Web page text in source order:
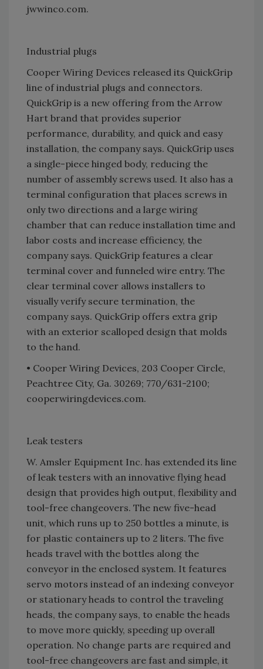
jwwinco.com.
Industrial plugs
Cooper Wiring Devices released its QuickGrip
line of industrial plugs and connectors.
QuickGrip is a new offering from the Arrow
Hart brand that provides superior
performance, durability, and quick and easy
installation, the company says. QuickGrip uses
a single-piece hinged body, reducing the
number of assembly screws used. It also has a
terminal configuration that places screws in
only two directions and a large wiring
chamber that can reduce installation time and
labor costs and increase efficiency, the
company says. QuickGrip features a clear
terminal cover and funneled wire entry. The
clear terminal cover allows installers to
visually verify secure termination, the
company says. QuickGrip offers extra grip
with an exterior scalloped design that molds
to the hand.
• Cooper Wiring Devices, 203 Cooper Circle,
Peachtree City, Ga. 30269; 770/631-2100;
cooperwiringdevices.com.
Leak testers
W. Amsler Equipment Inc. has extended its line
of leak testers with an innovative flying head
design that provides high output, flexibility and
tool-free changeovers. The new five-head
unit, which runs up to 250 bottles a minute, is
for plastic containers up to 2 liters. The five
heads travel with the bottles along the
conveyor in the enclosed system. It features
servo motors instead of an indexing conveyor
or stationary heads to control the traveling
heads, the company says, to enable the heads
to move more quickly, speeding up overall
operation. No change parts are required and
tool-free changeovers are fast and simple, it